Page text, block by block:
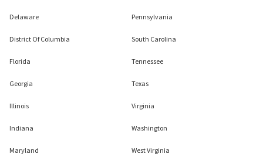
Delaware
District Of Columbia
Florida
Georgia
Illinois
Indiana
Maryland
Pennsylvania
South Carolina
Tennessee
Texas
Virginia
Washington
West Virginia